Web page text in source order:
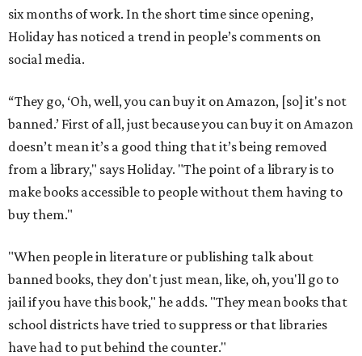
six months of work. In the short time since opening,
Holiday has noticed a trend in people’s comments on
social media.
“They go, ‘Oh, well, you can buy it on Amazon, [so] it's not
banned.’ First of all, just because you can buy it on Amazon
doesn’t mean it’s a good thing that it’s being removed
from a library," says Holiday. "The point of a library is to
make books accessible to people without them having to
buy them."
"When people in literature or publishing talk about
banned books, they don't just mean, like, oh, you'll go to
jail if you have this book," he adds. "They mean books that
school districts have tried to suppress or that libraries
have had to put behind the counter."